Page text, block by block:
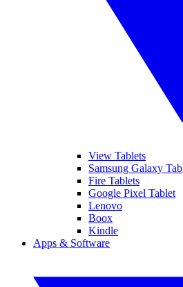
View Tablets
Samsung Galaxy Tab
Fire Tablets
Google Pixel Tablet
Lenovo
Boox
Kindle
Apps & Software